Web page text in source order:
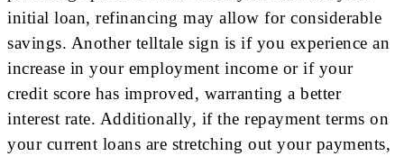
initial loan, refinancing may allow for considerable
savings. Another telltale sign is if you experience an
increase in your employment income or if your
credit score has improved, warranting a better
interest rate. Additionally, if the repayment terms on
your current loans are stretching out your payments,